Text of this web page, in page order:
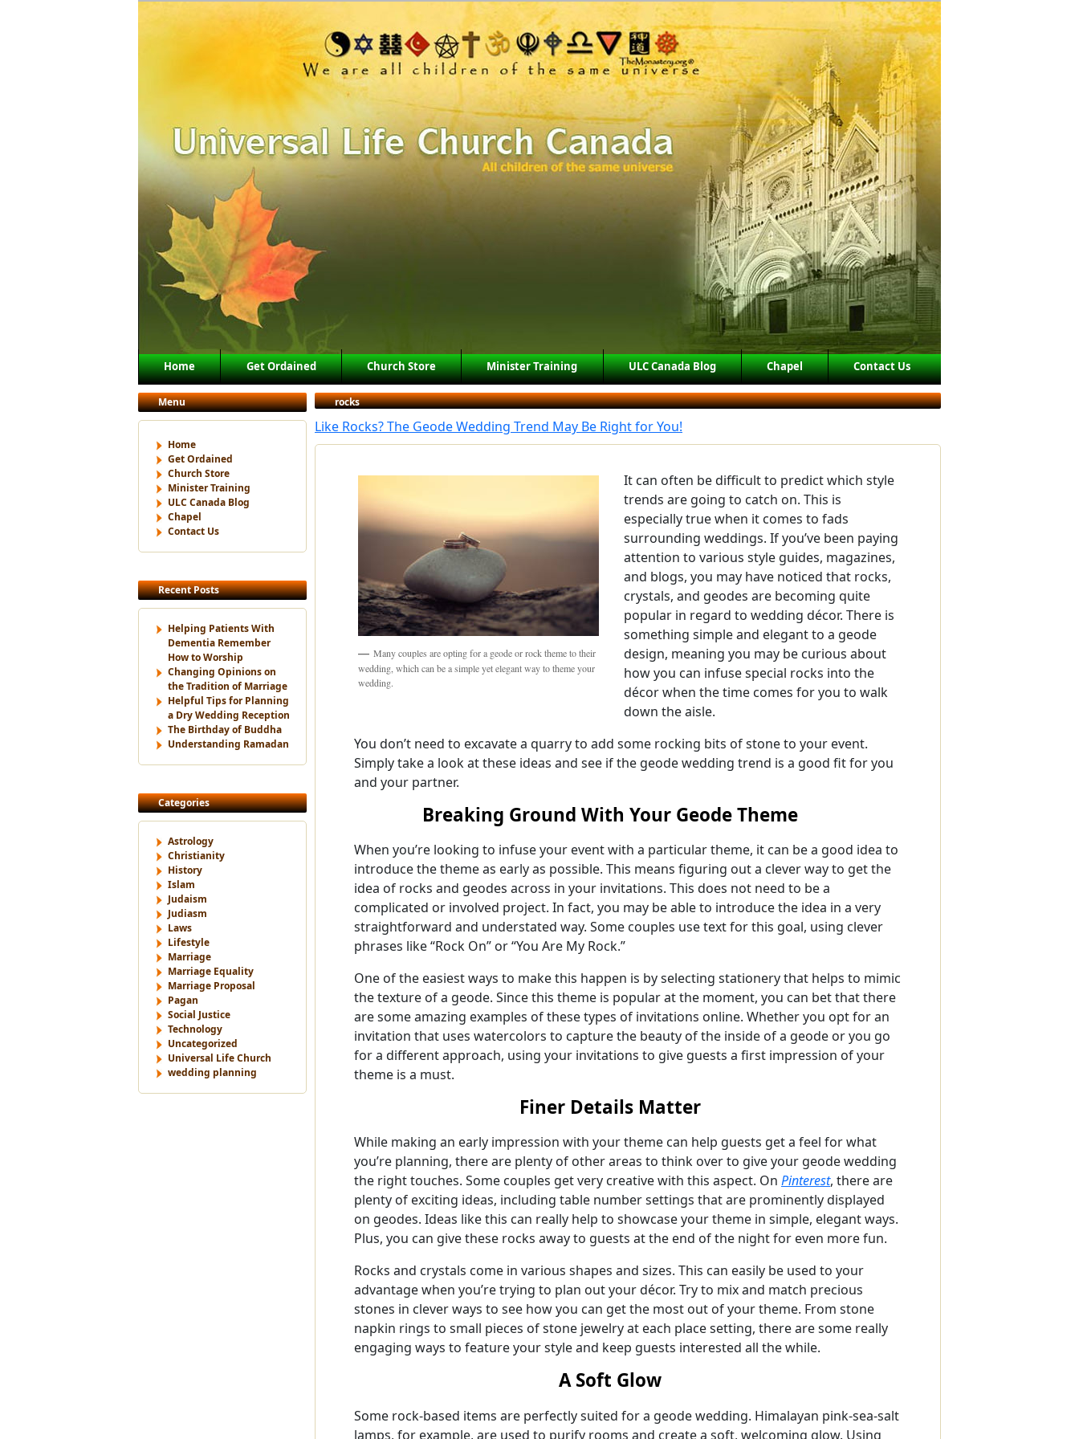
Main menu
Skip to primary content
Skip to secondary content
Home Get Ordained Church Store Minister Training ULC Canada Blog Chapel Contact Us
Menu
Home
Get Ordained
Church Store
Minister Training
ULC Canada Blog
Chapel
Contact Us
Recent Posts
Helping Patients With
Dementia Remember
How to Worship
Changing Opinions on
the Tradition of Marriage
Helpful Tips for Planning
a Dry Wedding Reception
The Birthday of Buddha
Understanding Ramadan
Categories
Astrology
Christianity
History
Islam
Judaism
Judiasm
Laws
Lifestyle
Marriage
Marriage Equality
Marriage Proposal
Pagan
Social Justice
Technology
Uncategorized
Universal Life Church
wedding planning
rocks
Like Rocks? The Geode Wedding Trend May Be Right for You!
Many couples are opting for a geode or rock theme to their
wedding, which can be a simple yet elegant way to theme your
wedding.
It can often be difficult to predict which style
trends are going to catch on. This is
especially true when it comes to fads
surrounding weddings. If you’ve been paying
attention to various style guides, magazines,
and blogs, you may have noticed that rocks,
crystals, and geodes are becoming quite
popular in regard to wedding décor. There is
something simple and elegant to a geode
design, meaning you may be curious about
how you can infuse special rocks into the
décor when the time comes for you to walk
down the aisle.
You don’t need to excavate a quarry to add some rocking bits of stone to your event.
Simply take a look at these ideas and see if the geode wedding trend is a good fit for you
and your partner.
Breaking Ground With Your Geode Theme
When you’re looking to infuse your event with a particular theme, it can be a good idea to
introduce the theme as early as possible. This means figuring out a clever way to get the
idea of rocks and geodes across in your invitations. This does not need to be a
complicated or involved project. In fact, you may be able to introduce the idea in a very
straightforward and understated way. Some couples use text for this goal, using clever
phrases like “Rock On” or “You Are My Rock.”
One of the easiest ways to make this happen is by selecting stationery that helps to mimic
the texture of a geode. Since this theme is popular at the moment, you can bet that there
are some amazing examples of these types of invitations online. Whether you opt for an
invitation that uses watercolors to capture the beauty of the inside of a geode or you go
for a different approach, using your invitations to give guests a first impression of your
theme is a must.
Finer Details Matter
While making an early impression with your theme can help guests get a feel for what
you’re planning, there are plenty of other areas to think over to give your geode wedding
the right touches. Some couples get very creative with this aspect. On Pinterest, there are
plenty of exciting ideas, including table number settings that are prominently displayed
on geodes. Ideas like this can really help to showcase your theme in simple, elegant ways.
Plus, you can give these rocks away to guests at the end of the night for even more fun.
Rocks and crystals come in various shapes and sizes. This can easily be used to your
advantage when you’re trying to plan out your décor. Try to mix and match precious
stones in clever ways to see how you can get the most out of your theme. From stone
napkin rings to small pieces of stone jewelry at each place setting, there are some really
engaging ways to feature your style and keep guests interested all the while.
A Soft Glow
Some rock-based items are perfectly suited for a geode wedding. Himalayan pink-sea-salt
lamps, for example, are used to purify rooms and create a soft, welcoming glow. Using